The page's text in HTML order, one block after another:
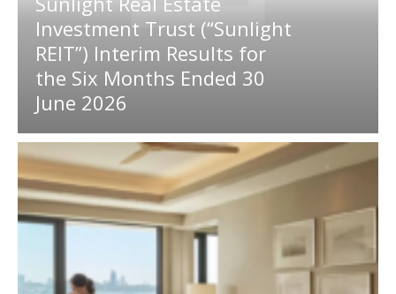
Investment Trust (“Sunlight
REIT”) Interim Results for
the Six Months Ended 30
June 2026